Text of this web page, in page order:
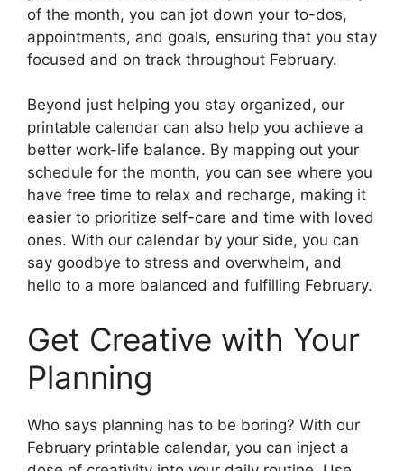
of the month, you can jot down your to-dos,
appointments, and goals, ensuring that you stay
focused and on track throughout February.
Beyond just helping you stay organized, our
printable calendar can also help you achieve a
better work-life balance. By mapping out your
schedule for the month, you can see where you
have free time to relax and recharge, making it
easier to prioritize self-care and time with loved
ones. With our calendar by your side, you can
say goodbye to stress and overwhelm, and
hello to a more balanced and fulfilling February.
Get Creative with Your
Planning
Who says planning has to be boring? With our
February printable calendar, you can inject a